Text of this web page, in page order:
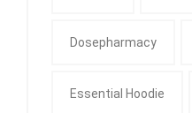
Dosepharmacy
Essential Hoodie